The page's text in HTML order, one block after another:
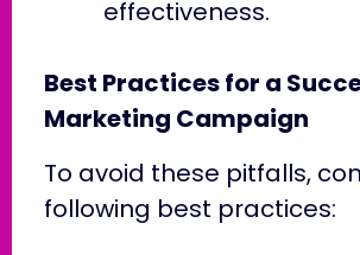
effectiveness.
Best Practices for a
Marketing Campaign
To avoid these pitfalls,
following best practices: